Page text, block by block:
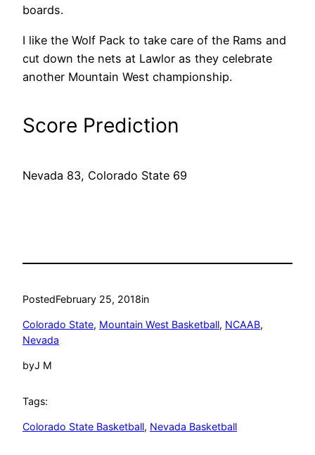
boards.
I like the Wolf Pack to take care of the Rams and
cut down the nets at Lawlor as they celebrate
another Mountain West championship.
Score Prediction
Nevada 83, Colorado State 69
PostedFebruary 25, 2018in
Colorado State, Mountain West Basketball, NCAAB
Nevada
byJ M
Tags:
Colorado State Basketball, Nevada Basketball